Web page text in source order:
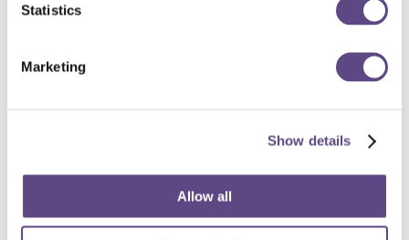
Statistics
Marketing
Show details
Allow all
High-speed optical components for long haul, metro, and